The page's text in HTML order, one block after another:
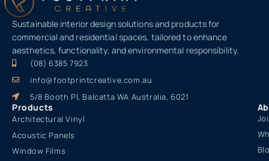
Sustainable interior design solutions and products for
commercial and residential spaces, tailored to enhance
aesthetics, functionality, and environmental responsibility.
(08) 6385 7923
info@footprintcreative.com.au
5/8 Booth Pl, Balcatta WA Australia, 6021
Products
Architectural Vinyl
Acoustic Panels
Window Films